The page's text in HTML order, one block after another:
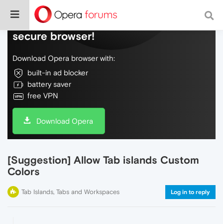
Do more on the web, with a fast and
secure browser!
Download Opera browser with:
built-in ad blocker
battery saver
free VPN
Download Opera
[Suggestion] Allow Tab islands Custom
Colors
Tab Islands, Tabs and Workspaces Log in to reply